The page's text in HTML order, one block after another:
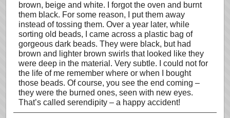
brown, beige and white. I forgot the oven and burnt
them black. For some reason, I put them away
instead of tossing them. Over a year later, while
sorting old beads, I came across a plastic bag of
gorgeous dark beads. They were black, but had
brown and lighter brown swirls that looked like they
were deep in the material. Very subtle. I could not for
the life of me remember where or when I bought
those beads. Of course, you see the end coming –
they were the burned ones, seen with new eyes.
That’s called serendipity – a happy accident!